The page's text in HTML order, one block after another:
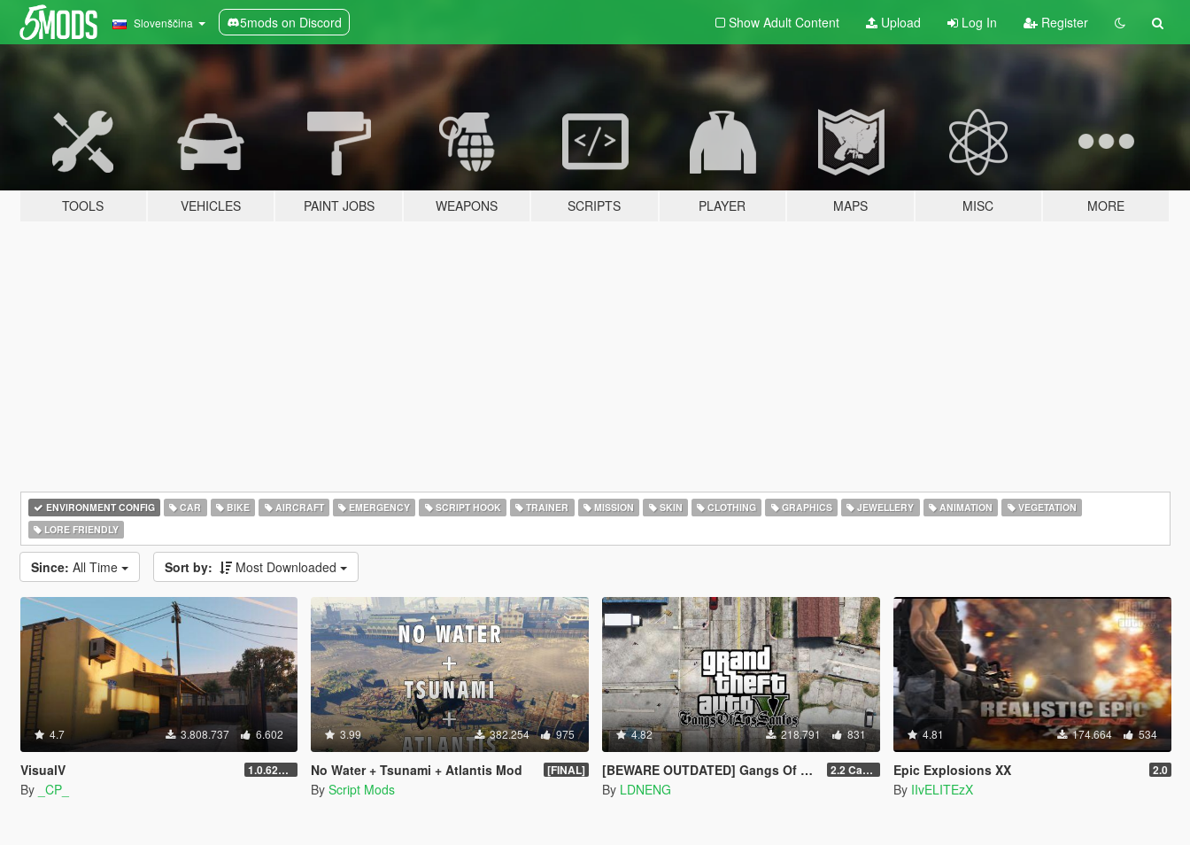
Slovenščina 5mods on Discord Show Adult Content Upload Log In Register
TOOLS VEHICLES PAINT JOBS WEAPONS SCRIPTS PLAYER MAPS MISC MORE
ENVIRONMENT CONFIG CAR BIKE AIRCRAFT EMERGENCY SCRIPT HOOK TRAINER MISSION SKIN CLOTHING GRAPHICS JEWELLERY ANIMATION
VEGETATION
LORE FRIENDLY
Since: All Time Sort by: Most Downloaded
4.7 3.808.737 6.602
VisualV 1.0.620 (Legacy)
By _CP_
3.99 382.254 975
No Water + Tsunami + Atlantis Mod [FINAL]
By Script Mods
4.82 218.791 831
[BEWARE OUTDATED] Gangs Of Los Santos (OIV) 2.2 Casino Update
By LDNENG
4.81 174.664 534
Epic Explosions XX 2.0
By IIvELITEzX